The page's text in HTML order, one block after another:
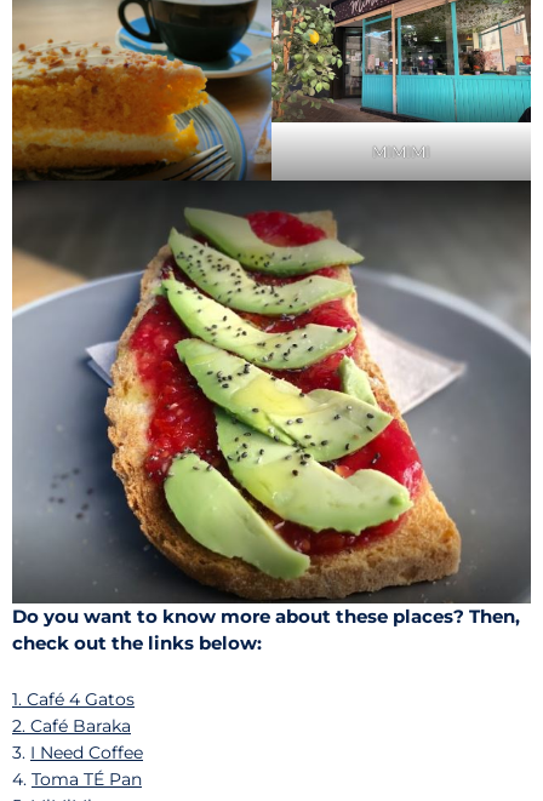
MIMIMI
Do you want to know more about these places? Then,
check out the links below:
1. Café 4 Gatos
2. Café Baraka
3. I Need Coffee
4. Toma TÉ Pan